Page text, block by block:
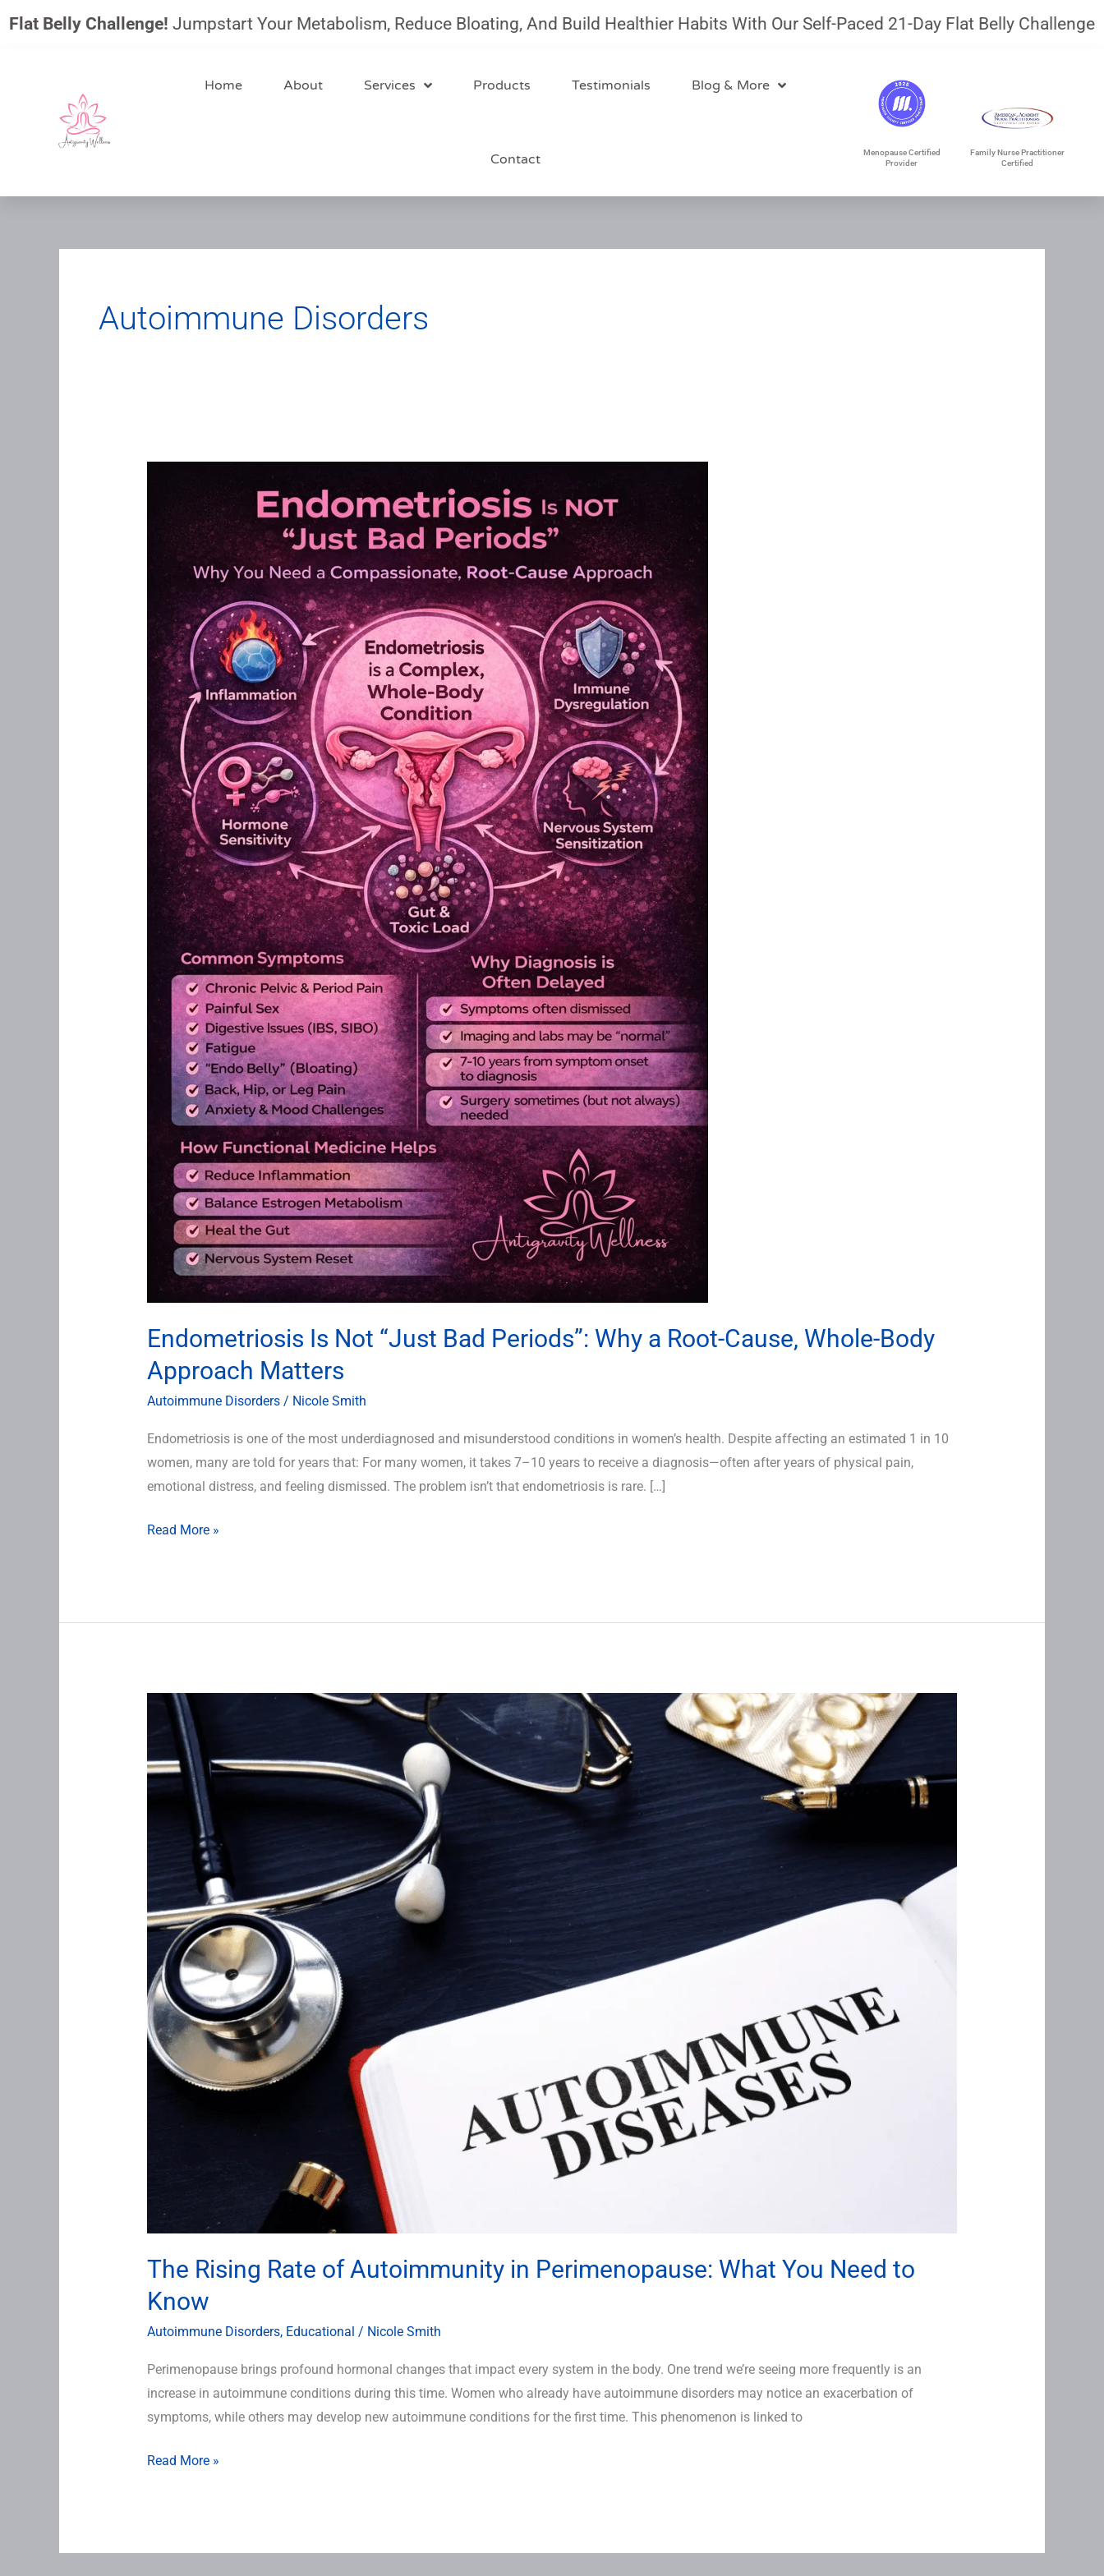
to
Challenge!Jumpstart Your Metabolism, Reduce Bloating, And Build Healthier Habits With Our Self-Paced 21-Day Flat Belly Challenge.July
Home About Services Products Testimonials Blog & More
Contact
Menopause Certified
Provider
Family Nurse Practitioner
Certified
Autoimmune Disorders
Endometriosis Is Not “Just Bad Periods”: Why a Root-Cause, Whole-Body
Approach Matters
Autoimmune Disorders/ Nicole Smith
Endometriosis is one of the most underdiagnosed and misunderstood conditions in women’s health. Despite affecting an estimated 1 in 10
women, many are told for years that: For many women, it takes 7–10 years to receive a diagnosis—often after years of physical pain,
emotional distress, and feeling dismissed. The problem isn’t that endometriosis is rare. […]
Root-
Cause,
Whole-
Body
Approach
Matters
Read More »
The Rising Rate of Autoimmunity in Perimenopause: What You Need to
Know
Autoimmune Disorders, Educational / Nicole Smith
Perimenopause brings profound hormonal changes that impact every system in the body. One trend we’re seeing more frequently is an
increase in autoimmune conditions during this time. Women who already have autoimmune disorders may notice an exacerbation of
symptoms, while others may develop new autoimmune conditions for the first time. This phenomenon is linked to
Rising
of
Autoimmunity
Perimenopause:
What
You
Need
Know
Read More »